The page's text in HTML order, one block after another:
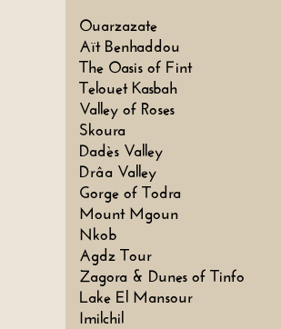
Ouarzazate
Aït Benhaddou
The Oasis of Fint
Telouet Kasbah
Valley of Roses
Skoura
Dadès Valley
Drâa Valley
Gorge of Todra
Mount Mgoun
Nkob
Agdz Tour
Zagora & Dunes of Tinfo
Lake El Mansour
Imilchil